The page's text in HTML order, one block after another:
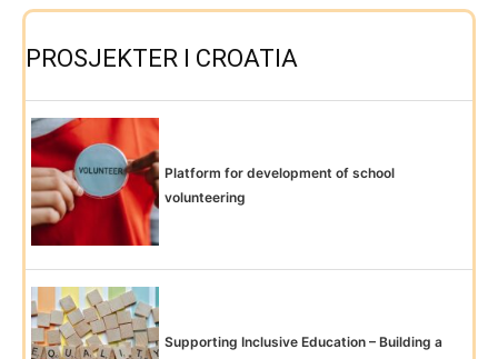
PROSJEKTER I CROATIA
Platform for development of school
volunteering
Supporting Inclusive Education – Building a